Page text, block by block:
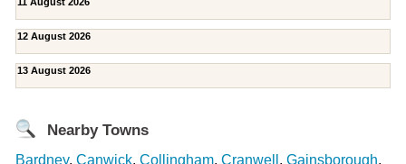
12 August 2026
13 August 2026
Nearby Towns
Bardney, Canwick, Collingham, Cranwell , Gainsborough,